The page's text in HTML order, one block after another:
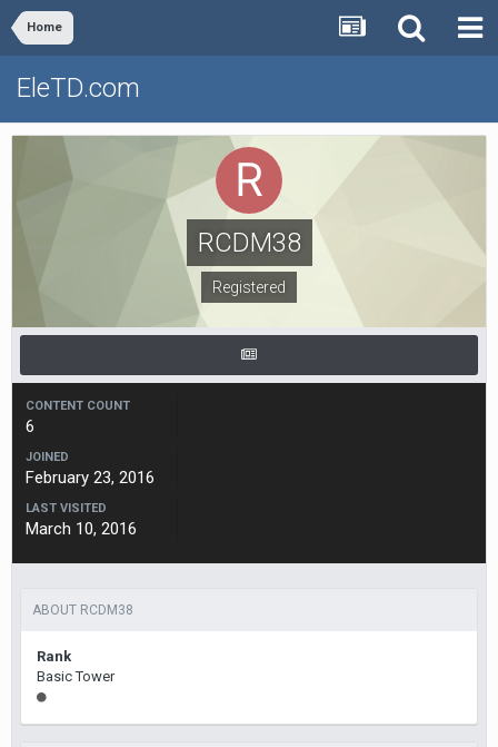
Home
EleTD.com
RCDM38
Registered
CONTENT COUNT
6
JOINED
February 23, 2016
LAST VISITED
March 10, 2016
ABOUT RCDM38
Rank
Basic Tower